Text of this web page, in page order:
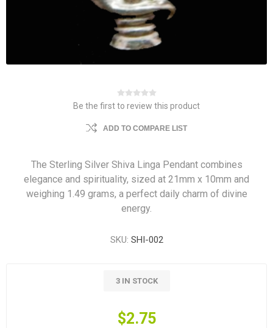
Be the first to review this product
ADD TO COMPARE LIST
The Sterling Silver Shiva Linga Pendant combines
elegance and spirituality, sized at 21mm x 10mm and
weighing 1.49 grams, a perfect daily charm of divine
energy.
SKU: SHI-002
3 IN STOCK
$2.75